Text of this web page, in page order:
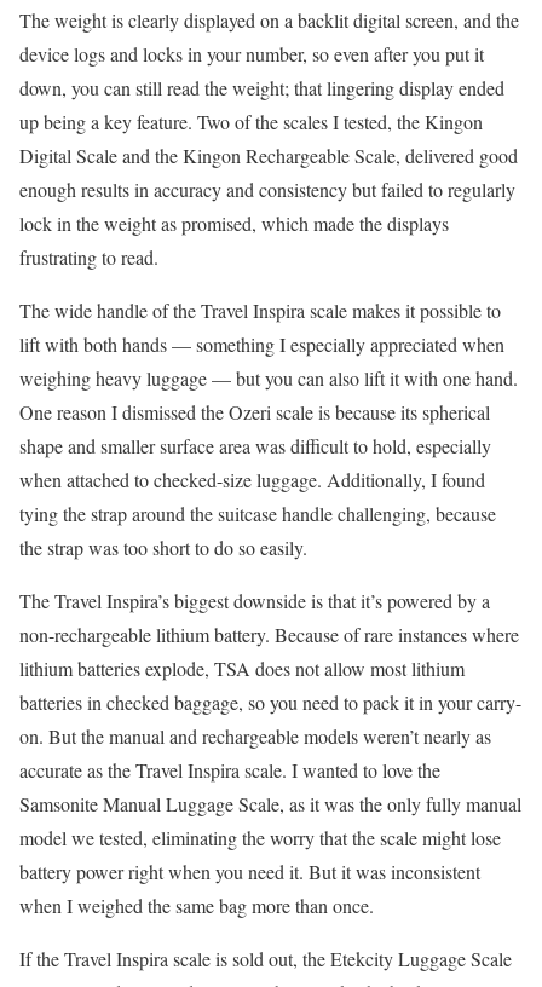
The weight is clearly displayed on a backlit digital screen, and the
device logs and locks in your number, so even after you put it
down, you can still read the weight; that lingering display ended
up being a key feature. Two of the scales I tested, the Kingon
Digital Scale and the Kingon Rechargeable Scale, delivered good
enough results in accuracy and consistency but failed to regularly
lock in the weight as promised, which made the displays
frustrating to read.
The wide handle of the Travel Inspira scale makes it possible to
lift with both hands — something I especially appreciated when
weighing heavy luggage — but you can also lift it with one hand.
One reason I dismissed the Ozeri scale is because its spherical
shape and smaller surface area was difficult to hold, especially
when attached to checked-size luggage. Additionally, I found
tying the strap around the suitcase handle challenging, because
the strap was too short to do so easily.
The Travel Inspira’s biggest downside is that it’s powered by a
non-rechargeable lithium battery. Because of rare instances where
lithium batteries explode, TSA does not allow most lithium
batteries in checked baggage, so you need to pack it in your carry-
on. But the manual and rechargeable models weren’t nearly as
accurate as the Travel Inspira scale. I wanted to love the
Samsonite Manual Luggage Scale, as it was the only fully manual
model we tested, eliminating the worry that the scale might lose
battery power right when you need it. But it was inconsistent
when I weighed the same bag more than once.
If the Travel Inspira scale is sold out, the Etekcity Luggage Scale